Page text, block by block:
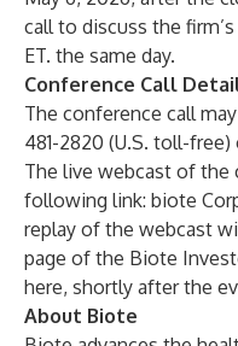
call to discuss the
ET. the same day.
Conference Call
The conference call
481-2820 (U.S. toll-free)
The live webcast of the
following link: biote
replay of the webcast
page of the Biote
here, shortly after the
About Biote